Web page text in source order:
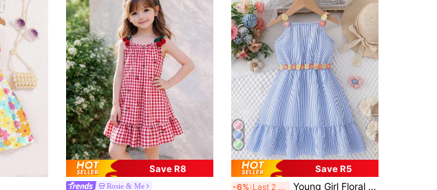
Save R8
Rosie & Me
Save R5
-6% Last 2 days Young Girl Floral Embellished Sleeveless Dress, Striped Cold-Shoulder Elegant Sweet Midi Dress For Beach Holiday